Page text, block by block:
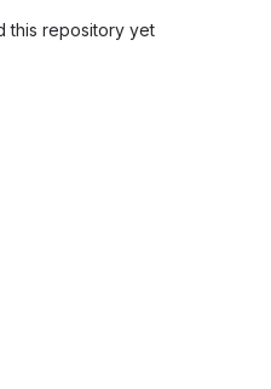
this repository yet